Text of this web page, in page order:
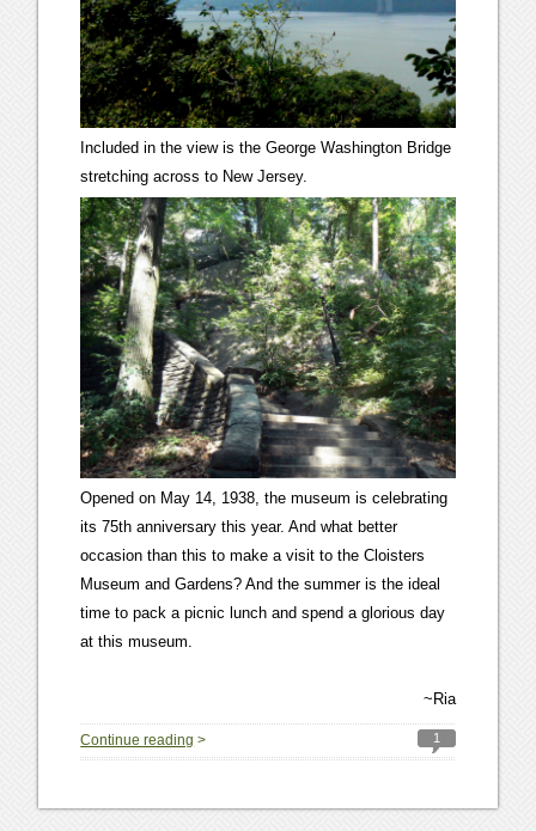
Included in the view is the George Washington Bridge
stretching across to New Jersey.
Opened on May 14, 1938, the museum is celebrating
its 75th anniversary this year. And what better
occasion than this to make a visit to the Cloisters
Museum and Gardens? And the summer is the ideal
time to pack a picnic lunch and spend a glorious day
at this museum.
~Ria
Continue reading > 1